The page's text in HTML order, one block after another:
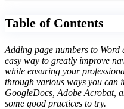
Table of Contents
Adding page numbers to
easy way to greatly improve
while ensuring your
through various ways you can
GoogleDocs, Adobe Acrobat,
some good practices to try.